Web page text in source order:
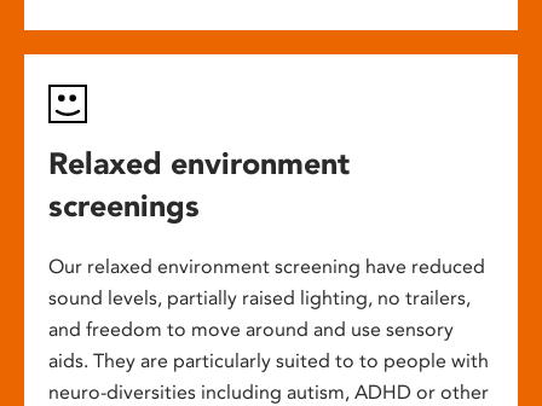
Relaxed environment
screenings
Our relaxed environment screening have reduced
sound levels, partially raised lighting, no trailers,
and freedom to move around and use sensory
aids. They are particularly suited to to people with
neuro-diversities including autism, ADHD or other